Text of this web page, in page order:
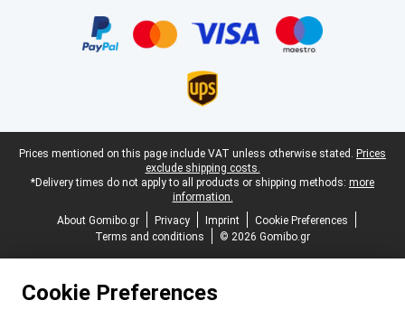
Legal footer
Prices mentioned on this page include VAT unless otherwise stated. Prices
exclude shipping costs.
*Delivery times do not apply to all products or shipping methods: more
information.
About Gomibo.gr
Privacy Imprint
Cookie Preferences
Terms and conditions
© 2026 Gomibo.gr
Cookie Preferences